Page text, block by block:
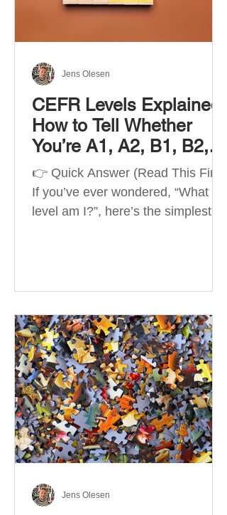
structured
CEFR Levels Explained:
How to Tell Whether
You’re A1, A2, B1, B2,
C1 or C2
👉 Quick Answer (Read This First)
If you’ve ever wondered, “What
level am I?”, here’s the simplest
Reference for Languages) is the
describe language ability. There
are six CEFR levels: A1 →
Beginner Level A2 → Elementary
Level B1 → Lower-Intermediate
Level B2 → Upper-Intermediate
Level C1 → Advanced Level C2 →
Mastery Level Each level is based
on what you can actually do in
Jens Olesen
Jens Olesen